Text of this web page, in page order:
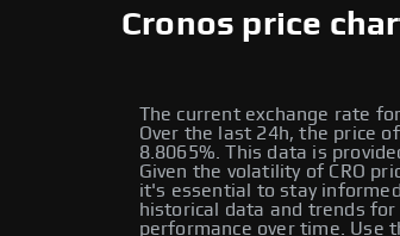
Cronos price
The current exchange rate
Over the last 24h, the price
8.8065%. This data is
Given the volatility of CRO
it's essential to stay
historical data and trends for
performance over time. Use